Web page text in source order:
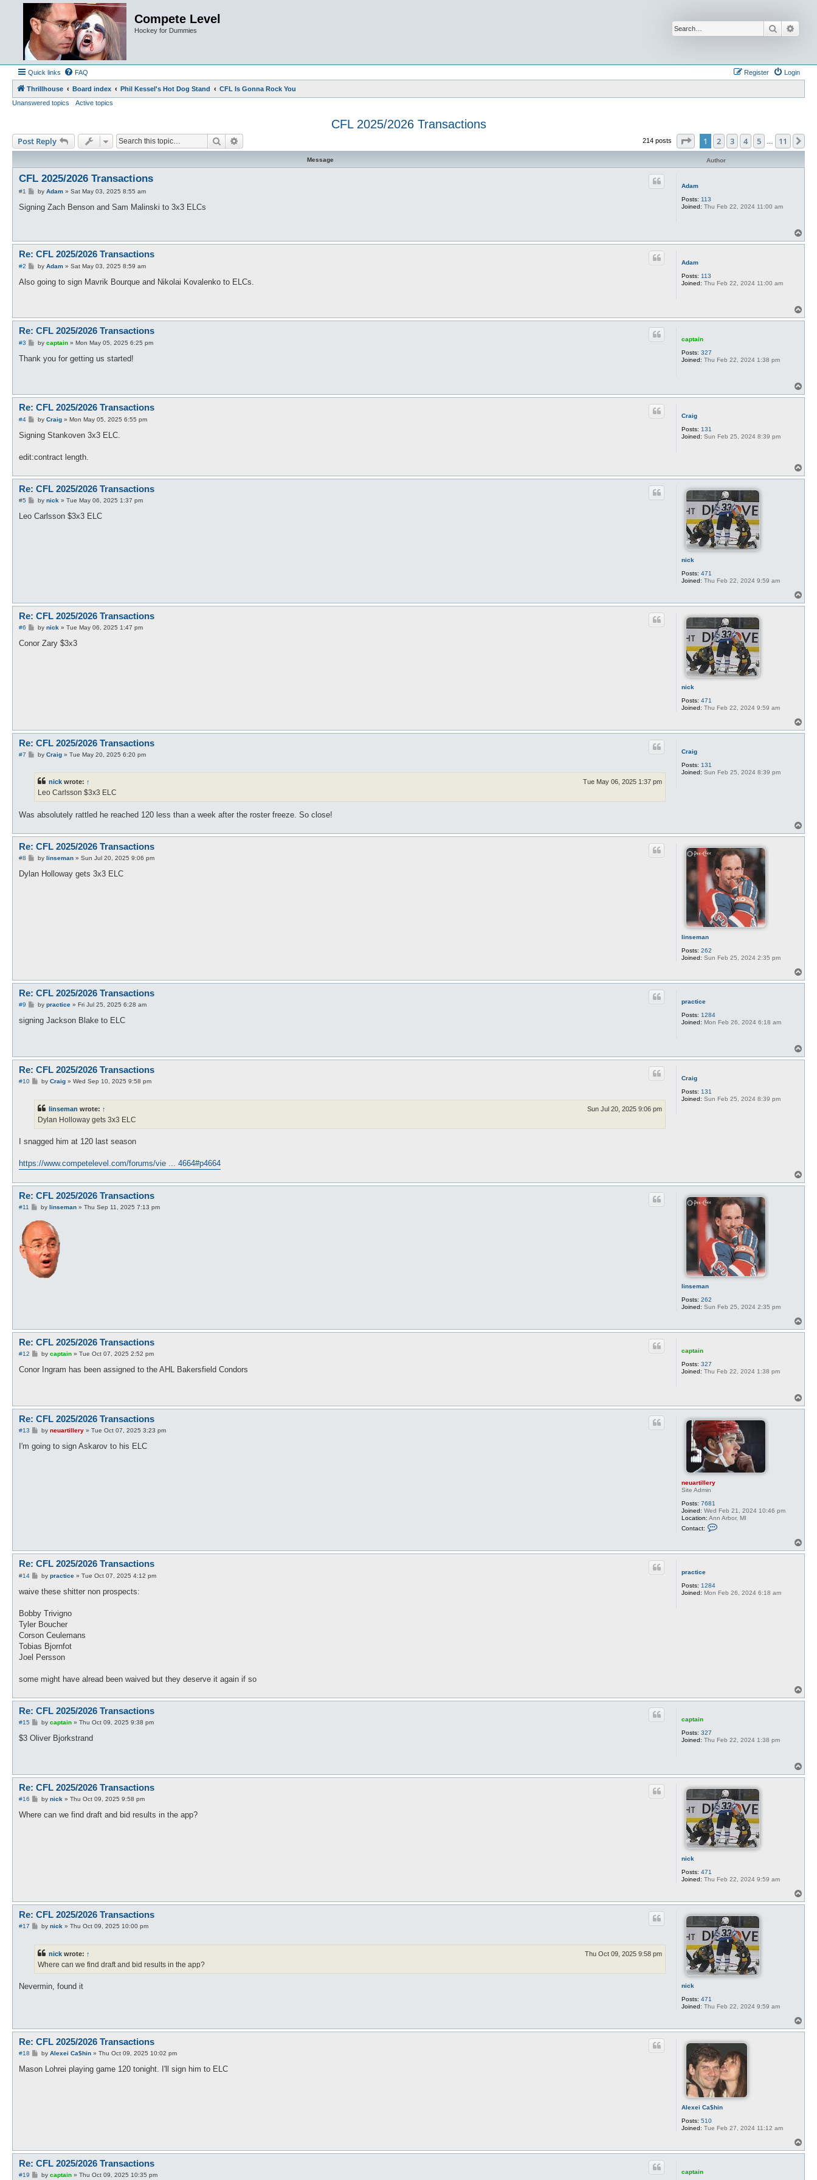
Compete Level
Hockey for Dummies Search
Quick links FAQ Login
Register
Thrillhouse Board index Phil Kessel's Hot Dog Stand
CFL Is Gonna Rock You
Unanswered topics
Active topics
CFL 2025/2026 Transactions
Post Reply Search 214 posts Page of 11
1 2 3 4 5 11
Message Author
Adam
Posts: 113
Joined: Thu Feb 22, 2024 11:00 am
CFL 2025/2026 Transactions
#1
P
s
by Adam» Sat May 03, 2025 8:55 am
Signing Zach Benson and Sam Malinski to 3x3 ELCs
o
Adam
Posts: 113
Joined: Thu Feb 22, 2024 11:00 am
Re: CFL 2025/2026 Transactions
#2
P
s
by Adam» Sat May 03, 2025 8:59 am
Also going to sign Mavrik Bourque and Nikolai Kovalenko to ELCs.
o
captain
Posts: 327
Joined: Thu Feb 22, 2024 1:38 pm
Re: CFL 2025/2026 Transactions
#3
P
s
by captain» Mon May 05, 2025 6:25 pm
Thank you for getting us started!
o
Craig
Posts: 131
Joined: Sun Feb 25, 2024 8:39 pm
Re: CFL 2025/2026 Transactions
#4
P
s
by Craig» Mon May 05, 2025 6:55 pm
Signing Stankoven 3x3 ELC.
edit:contract length.
o
nick
Posts: 471
Joined: Thu Feb 22, 2024 9:59 am
Re: CFL 2025/2026 Transactions
#5
P
s
by nick » Tue May 06, 2025 1:37 pm
Leo Carlsson $3x3 ELC
o
nick
Posts: 471
Joined: Thu Feb 22, 2024 9:59 am
Re: CFL 2025/2026 Transactions
#6
P
s
by nick » Tue May 06, 2025 1:47 pm
Conor Zary $3x3
o
Craig
Posts: 131
Joined: Sun Feb 25, 2024 8:39 pm
Re: CFL 2025/2026 Transactions
#7
Pby Craig» Tue May 20, 2025 6:20 pm
nick wrote: ↑ Tue May 06, 2025 1:37 pm
Leo Carlsson $3x3 ELC
Was absolutely rattled he reached 120 less than a week after the roster freeze. So close!
o
linseman
Posts: 262
Joined: Sun Feb 25, 2024 2:35 pm
Re: CFL 2025/2026 Transactions
#8
P
s
by linseman» Sun Jul 20, 2025 9:06 pm
Dylan Holloway gets 3x3 ELC
o
practice
Posts: 1284
Joined: Mon Feb 26, 2024 6:18 am
Re: CFL 2025/2026 Transactions
#9
P
s
by practice» Fri Jul 25, 2025 6:28 am
signing Jackson Blake to ELC
o
Craig
Posts: 131
Joined: Sun Feb 25, 2024 8:39 pm
Re: CFL 2025/2026 Transactions
#10
Pby Craig» Wed Sep 10, 2025 9:58 pm
linseman wrote: ↑ Sun Jul 20, 2025 9:06 pm
Dylan Holloway gets 3x3 ELC
I snagged him at 120 last season
https://www.competelevel.com/forums/vie ... 4664#p4664
o
linseman
Posts: 262
Joined: Sun Feb 25, 2024 2:35 pm
Re: CFL 2025/2026 Transactions
#11
P
s
t
by linseman» Thu Sep 11, 2025 7:13 pm
o
captain
Posts: 327
Joined: Thu Feb 22, 2024 1:38 pm
Re: CFL 2025/2026 Transactions
#12
P
s
by captain» Tue Oct 07, 2025 2:52 pm
Conor Ingram has been assigned to the AHL Bakersfield Condors
o
neuartillery
Site Admin
Posts: 7681
Joined: Wed Feb 21, 2024 10:46 pm
Location: Ann Arbor, MI
Contact:
a
u
Re: CFL 2025/2026 Transactions
#13
P
s
by neuartillery» Tue Oct 07, 2025 3:23 pm
I'm going to sign Askarov to his ELC
o
practice
Posts: 1284
Joined: Mon Feb 26, 2024 6:18 am
Re: CFL 2025/2026 Transactions
#14
P
s
by practice» Tue Oct 07, 2025 4:12 pm
waive these shitter non prospects:
Bobby Trivigno
Tyler Boucher
Corson Ceulemans
Tobias Bjornfot
Joel Persson
some might have alread been waived but they deserve it again if so
o
captain
Posts: 327
Joined: Thu Feb 22, 2024 1:38 pm
Re: CFL 2025/2026 Transactions
#15
P
s
by captain» Thu Oct 09, 2025 9:38 pm
$3 Oliver Bjorkstrand
o
nick
Posts: 471
Joined: Thu Feb 22, 2024 9:59 am
Re: CFL 2025/2026 Transactions
#16
P
s
by nick» Thu Oct 09, 2025 9:58 pm
Where can we find draft and bid results in the app?
o
nick
Posts: 471
Joined: Thu Feb 22, 2024 9:59 am
Re: CFL 2025/2026 Transactions
#17
Pby nick» Thu Oct 09, 2025 10:00 pm
nick wrote: ↑ Thu Oct 09, 2025 9:58 pm
Where can we find draft and bid results in the app?
Nevermin, found it
o
Alexei Ca$hin
Posts: 510
Joined: Tue Feb 27, 2024 11:12 am
Re: CFL 2025/2026 Transactions
#18
P
s
by Alexei Ca$hin» Thu Oct 09, 2025 10:02 pm
Mason Lohrei playing game 120 tonight. I'll sign him to ELC
o
captain
Re: CFL 2025/2026 Transactions
#19
Pby captain» Thu Oct 09, 2025 10:35 pm